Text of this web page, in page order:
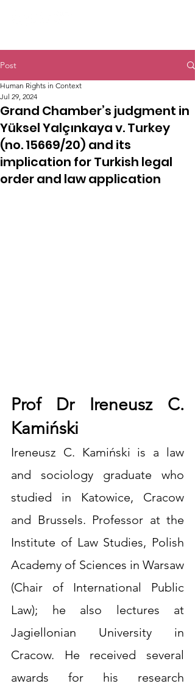
Post
Grand Chamber’s judgment in
Yüksel Yalçınkaya v. Turkey
(no. 15669/20) and its
implication for Turkish legal
order and law application
Human Rights in Context
Jul 29, 2024
Prof Dr Ireneusz C.
Kamiński
Ireneusz C. Kamiński is a law
and sociology graduate who
studied in Katowice, Cracow
and Brussels. Professor at the
Institute of Law Studies, Polish
Academy of Sciences in Warsaw
(Chair of International Public
Law); he also lectures at
Jagiellonian University in
Cracow. He received several
awards for his research